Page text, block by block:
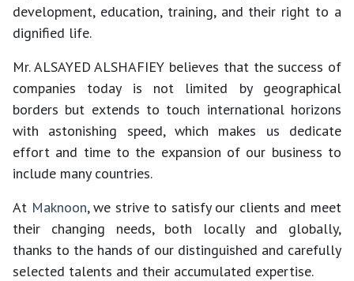
development, education, training, and their right to a
dignified life.
Mr. ALSAYED ALSHAFIEY believes that the success of
companies today is not limited by geographical
borders but extends to touch international horizons
with astonishing speed, which makes us dedicate
effort and time to the expansion of our business to
include many countries.
At Maknoon, we strive to satisfy our clients and meet
their changing needs, both locally and globally,
thanks to the hands of our distinguished and carefully
selected talents and their accumulated expertise.